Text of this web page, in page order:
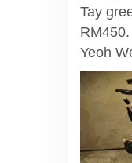
Tay
Yeoh